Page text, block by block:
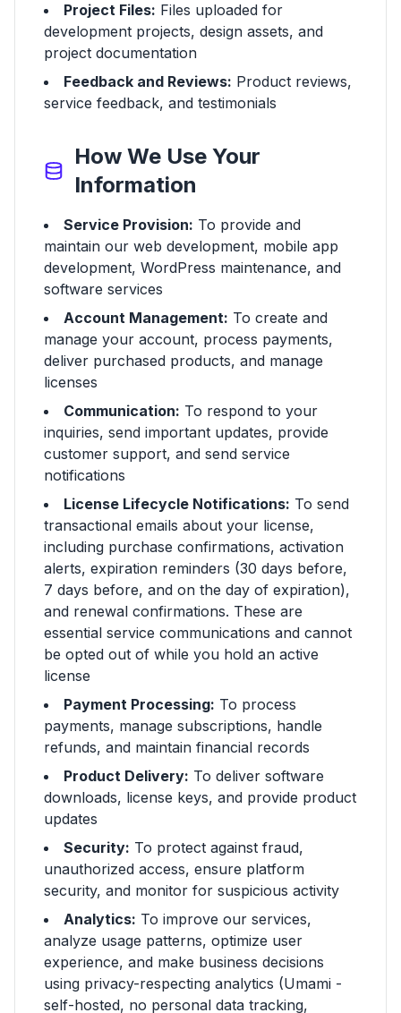
Project Files: Files uploaded for
development projects, design assets, and
project documentation
Feedback and Reviews: Product reviews,
service feedback, and testimonials
How We Use Your
Information
Service Provision: To provide and
maintain our web development, mobile app
development, WordPress maintenance, and
software services
Account Management: To create and
manage your account, process payments,
deliver purchased products, and manage
licenses
Communication: To respond to your
inquiries, send important updates, provide
customer support, and send service
notifications
License Lifecycle Notifications: To send
transactional emails about your license,
including purchase confirmations, activation
alerts, expiration reminders (30 days before,
7 days before, and on the day of expiration),
and renewal confirmations. These are
essential service communications and cannot
be opted out of while you hold an active
license
Payment Processing: To process
payments, manage subscriptions, handle
refunds, and maintain financial records
Product Delivery: To deliver software
downloads, license keys, and provide product
updates
Security: To protect against fraud,
unauthorized access, ensure platform
security, and monitor for suspicious activity
Analytics: To improve our services,
analyze usage patterns, optimize user
experience, and make business decisions
using privacy-respecting analytics (Umami -
self-hosted, no personal data tracking,